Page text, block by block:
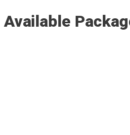
Available